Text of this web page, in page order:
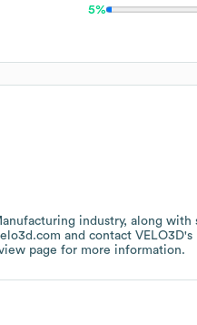
5%
industry, along with
contact VELO3D's
page for more information.